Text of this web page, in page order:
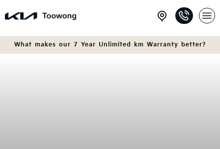
What makes our 7 Year Unlimited km Warranty better?